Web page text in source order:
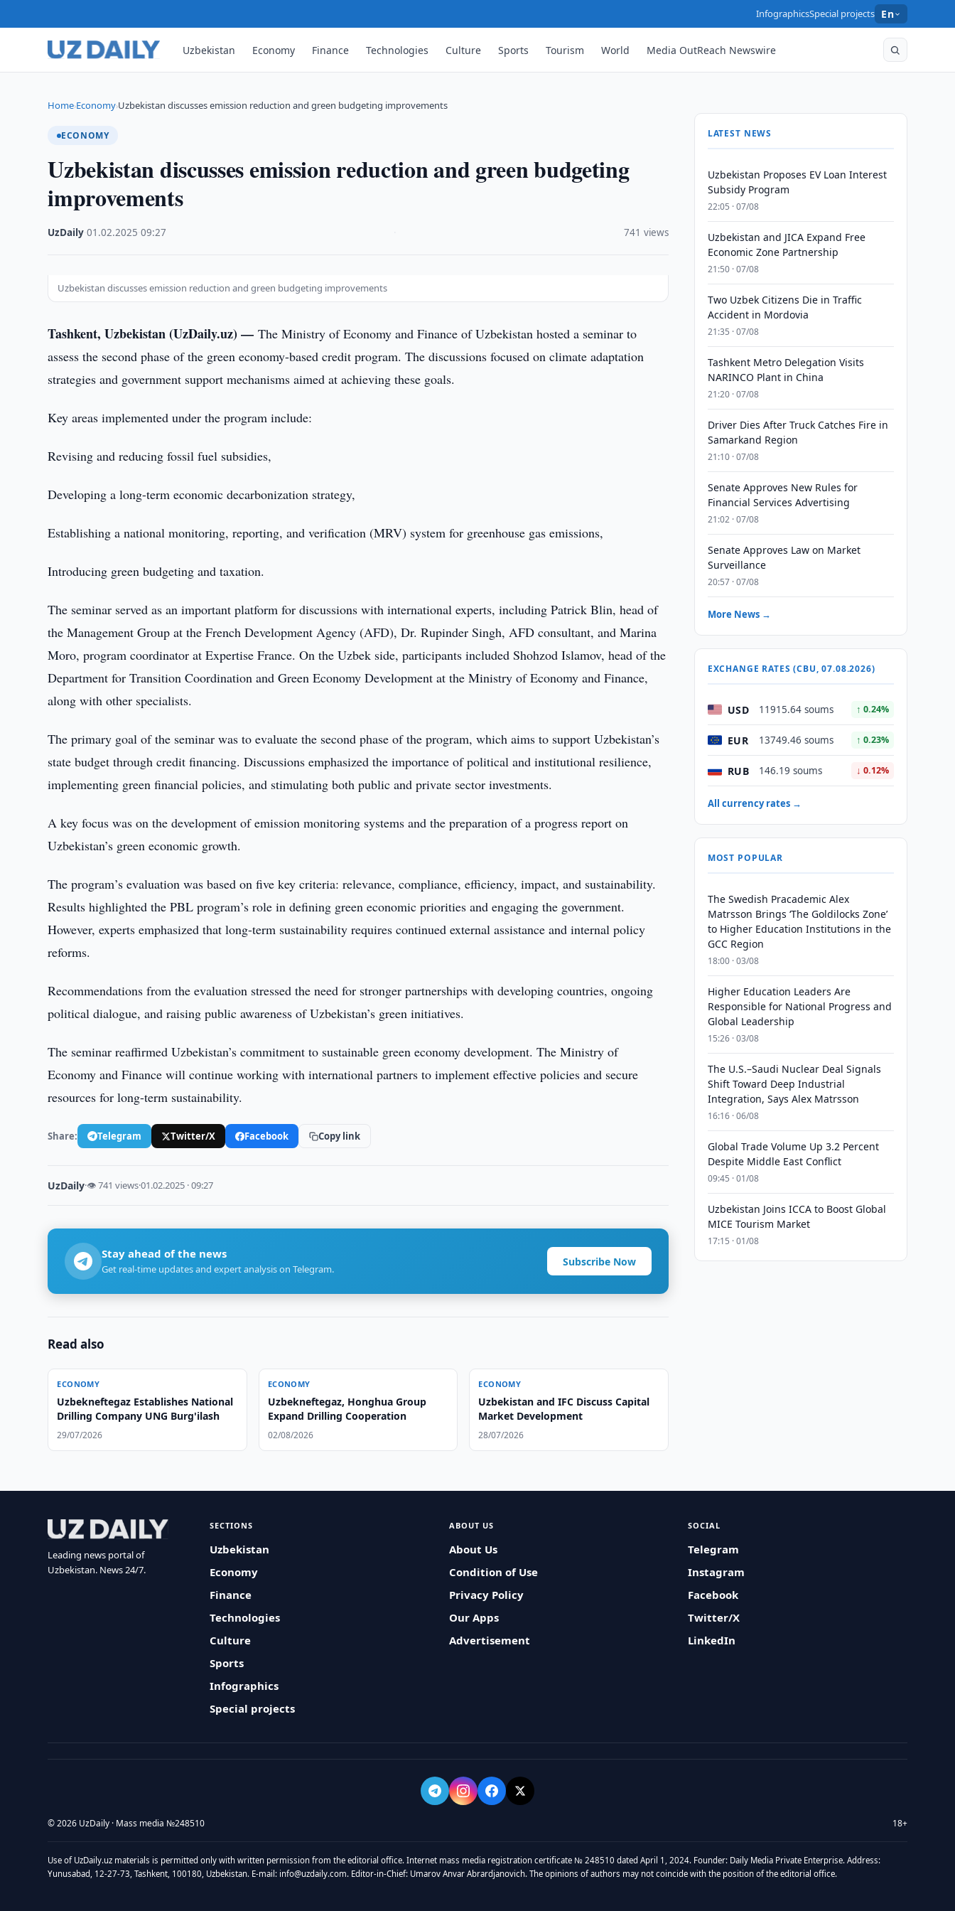
InfographicsSpecial projects En
Uzbekistan Economy Finance Technologies Culture Sports Tourism World Media OutReach Newswire
Home›Economy›Uzbekistan discusses emission reduction and green budgeting improvements
ECONOMY
Uzbekistan discusses emission reduction and green budgeting
improvements
UzDaily ·01.02.2025 ·09:27 741 views
Uzbekistan discusses emission reduction and green budgeting improvements
Tashkent, Uzbekistan (UzDaily.uz) —The Ministry of Economy and Finance of Uzbekistan hosted a seminar to
assess the second phase of the green economy-based credit program. The discussions focused on climate adaptation
strategies and government support mechanisms aimed at achieving these goals.
Key areas implemented under the program include:
Revising and reducing fossil fuel subsidies,
Developing a long-term economic decarbonization strategy,
Establishing a national monitoring, reporting, and verification (MRV) system for greenhouse gas emissions,
Introducing green budgeting and taxation.
The seminar served as an important platform for discussions with international experts, including Patrick Blin, head of
the Management Group at the French Development Agency (AFD), Dr. Rupinder Singh, AFD consultant, and Marina
Moro, program coordinator at Expertise France. On the Uzbek side, participants included Shohzod Islamov, head of the
Department for Transition Coordination and Green Economy Development at the Ministry of Economy and Finance,
along with other specialists.
The primary goal of the seminar was to evaluate the second phase of the program, which aims to support Uzbekistan’s
state budget through credit financing. Discussions emphasized the importance of political and institutional resilience,
implementing green financial policies, and stimulating both public and private sector investments.
A key focus was on the development of emission monitoring systems and the preparation of a progress report on
Uzbekistan’s green economic growth.
The program’s evaluation was based on five key criteria: relevance, compliance, efficiency, impact, and sustainability.
Results highlighted the PBL program’s role in defining green economic priorities and engaging the government.
However, experts emphasized that long-term sustainability requires continued external assistance and internal policy
reforms.
Recommendations from the evaluation stressed the need for stronger partnerships with developing countries, ongoing
political dialogue, and raising public awareness of Uzbekistan’s green initiatives.
The seminar reaffirmed Uzbekistan’s commitment to sustainable green economy development. The Ministry of
Economy and Finance will continue working with international partners to implement effective policies and secure
resources for long-term sustainability.
Share: Telegram Twitter/X Facebook Copy link
UzDaily·👁 741 views·01.02.2025 · 09:27
Stay ahead of the news
Get real-time updates and expert analysis on Telegram.
Subscribe Now
Read also
ECONOMY
Uzbekneftegaz Establishes National
Drilling Company UNG Burg'ilash
29/07/2026
ECONOMY
Uzbekneftegaz, Honghua Group
Expand Drilling Cooperation
02/08/2026
ECONOMY
Uzbekistan and IFC Discuss Capital
Market Development
28/07/2026
LATEST NEWS
Uzbekistan Proposes EV Loan Interest
Subsidy Program
22:05 · 07/08
Uzbekistan and JICA Expand Free
Economic Zone Partnership
21:50 · 07/08
Two Uzbek Citizens Die in Traffic
Accident in Mordovia
21:35 · 07/08
Tashkent Metro Delegation Visits
NARINCO Plant in China
21:20 · 07/08
Driver Dies After Truck Catches Fire in
Samarkand Region
21:10 · 07/08
Senate Approves New Rules for
Financial Services Advertising
21:02 · 07/08
Senate Approves Law on Market
Surveillance
20:57 · 07/08
More News →
EXCHANGE RATES (CBU, 07.08.2026)
USD 11915.64 soums ↑ 0.24%
EUR 13749.46 soums ↑ 0.23%
RUB 146.19 soums ↓ 0.12%
All currency rates →
MOST POPULAR
The Swedish Pracademic Alex
Matrsson Brings ‘The Goldilocks Zone’
to Higher Education Institutions in the
GCC Region
18:00 · 03/08
Higher Education Leaders Are
Responsible for National Progress and
Global Leadership
15:26 · 03/08
The U.S.–Saudi Nuclear Deal Signals
Shift Toward Deep Industrial
Integration, Says Alex Matrsson
16:16 · 06/08
Global Trade Volume Up 3.2 Percent
Despite Middle East Conflict
09:45 · 01/08
Uzbekistan Joins ICCA to Boost Global
MICE Tourism Market
17:15 · 01/08
Leading news portal of
Uzbekistan. News 24/7.
SECTIONS
Uzbekistan
Economy
Finance
Technologies
Culture
Sports
Infographics
Special projects
ABOUT US
About Us
Condition of Use
Privacy Policy
Our Apps
Advertisement
SOCIAL
Telegram
Instagram
Facebook
Twitter/X
LinkedIn
© 2026 UzDaily · Mass media №248510 18+
Use of UzDaily.uz materials is permitted only with written permission from the editorial office. Internet mass media registration certificate № 248510 dated April 1, 2024. Founder: Daily Media Private Enterprise. Address:
Yunusabad, 12-27-73, Tashkent, 100180, Uzbekistan. E-mail: info@uzdaily.com. Editor-in-Chief: Umarov Anvar Abrardjanovich. The opinions of authors may not coincide with the position of the editorial office.